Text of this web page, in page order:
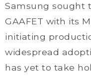
Samsung sought
GAAFET with its
initiating
widespread
has yet to take